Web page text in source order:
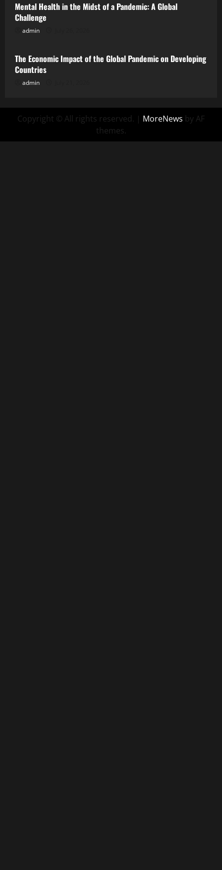
Mental Health in the Midst of a Pandemic: A Global
Challenge
admin
Uncategorized
The Economic Impact of the Global Pandemic on Developing
Countries
admin
Copyright © All rights reserved. | MoreNews by AF
themes.